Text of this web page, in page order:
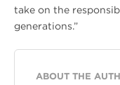
take on the
generations.”
ABOUT THE